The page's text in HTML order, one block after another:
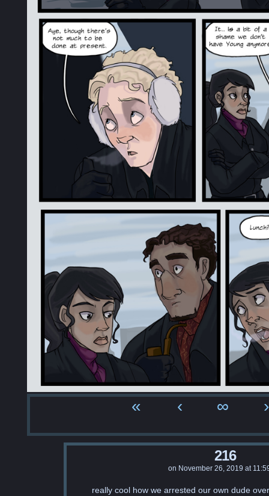
« ‹ ∞ ›
216
on November 26, 2019 at
really cool how we arrested our own dude